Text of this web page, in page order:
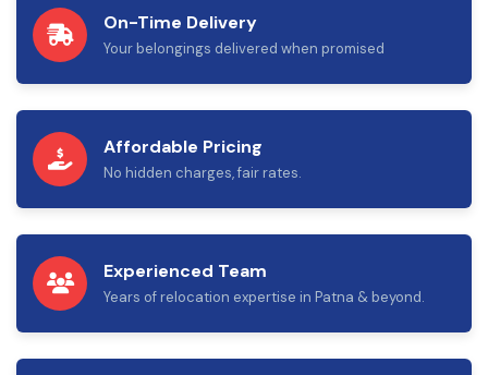
On-Time Delivery
Your belongings delivered when promised
Affordable Pricing
No hidden charges, fair rates.
Experienced Team
Years of relocation expertise in Patna & beyond.